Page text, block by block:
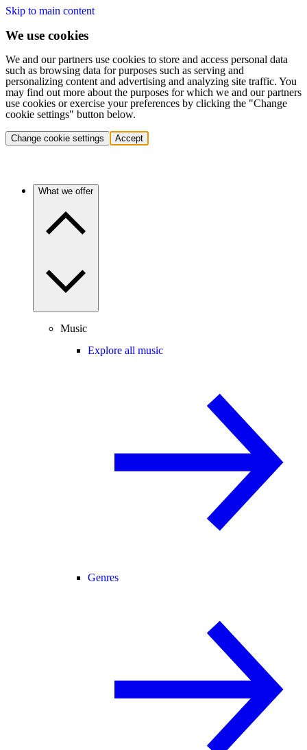
Skip to main content
We use cookies
We and our partners use cookies to store and access personal data
such as browsing data for purposes such as serving and
personalizing content and advertising and analyzing site traffic. You
may find out more about the purposes for which we and our partners
use cookies or exercise your preferences by clicking the "Change
cookie settings" button below.
Change cookie settings Accept
What we offer
Music
Explore all music
Genres